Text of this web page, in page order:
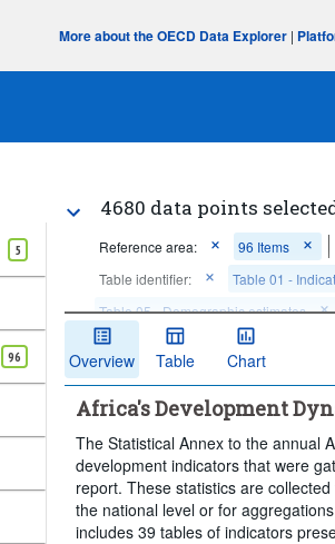
More about the OECD Data Explorer |
5
96
4680 data points
Reference area:
96 Items
Table identifier:
Table 01 -
Table 05 - Demographic estimates
Table 07 - Labour force characteristics
Frequency of observation:
Clear all
Overview Table Chart
Africa's Development
The Statistical Annex to the annual
development indicators that were
report. These statistics are
the national level or for
includes 39 tables of indicators